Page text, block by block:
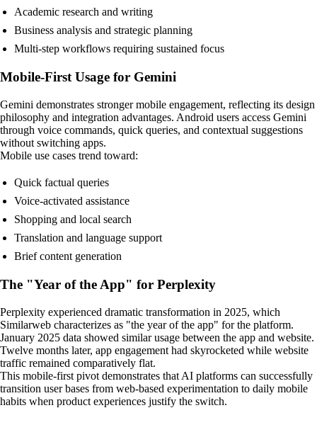
Academic research and writing
Business analysis and strategic planning
Multi-step workflows requiring sustained focus
Mobile-First Usage for Gemini
Gemini demonstrates stronger mobile engagement, reflecting its design
philosophy and integration advantages. Android users access Gemini
through voice commands, quick queries, and contextual suggestions
without switching apps.
Mobile use cases trend toward:
Quick factual queries
Voice-activated assistance
Shopping and local search
Translation and language support
Brief content generation
The "Year of the App" for Perplexity
Perplexity experienced dramatic transformation in 2025, which
Similarweb characterizes as "the year of the app" for the platform.
January 2025 data showed similar usage between the app and website.
Twelve months later, app engagement had skyrocketed while website
traffic remained comparatively flat.
This mobile-first pivot demonstrates that AI platforms can successfully
transition user bases from web-based experimentation to daily mobile
habits when product experiences justify the switch.